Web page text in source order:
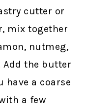
cutter or
mix together
nutmeg,
the butter
a coarse
a few